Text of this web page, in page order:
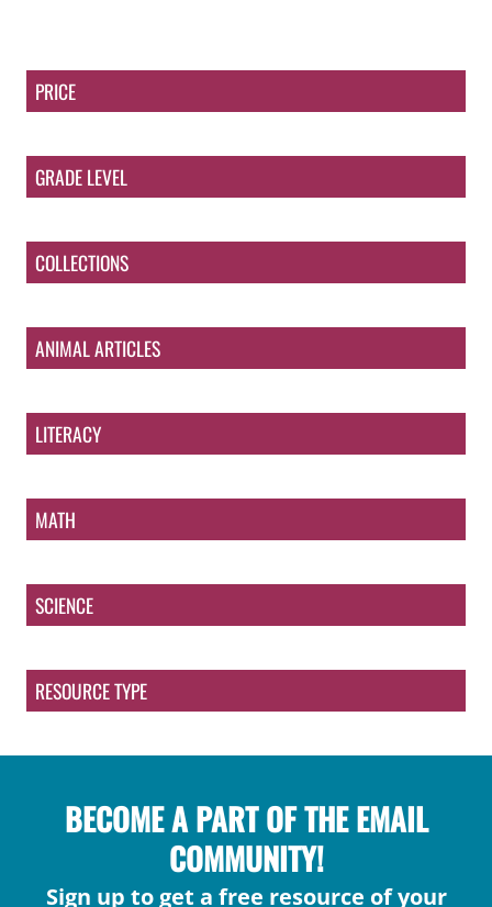
PRICE
GRADE LEVEL
COLLECTIONS
ANIMAL ARTICLES
LITERACY
MATH
SCIENCE
RESOURCE TYPE
BECOME A PART OF THE EMAIL
COMMUNITY!
Sign up to get a free resource of your